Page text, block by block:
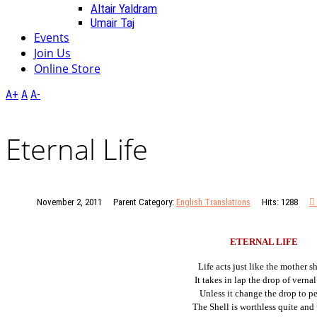
Altair Yaldram
Umair Taj
Events
Join Us
Online Store
A+ A A-
Eternal Life
November 2, 2011 Parent Category: English Translations Hits: 1288
ETERNAL LIFE
Life acts just like the mother
It takes in lap the drop of
Unless it change the drop to
The Shell is worthless quite and